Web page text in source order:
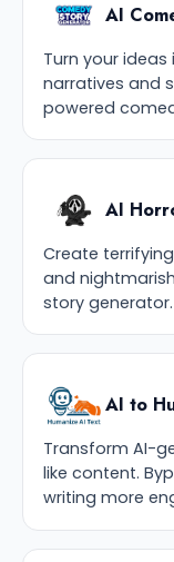
AI
Turn your
narratives and
powered
AI
Create
and
story generator.
AI to
Transform AI-
like content.
writing more